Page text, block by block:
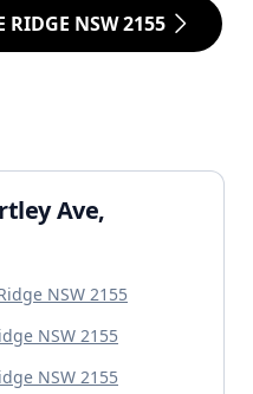
NSW 2155
Ave,
NSW 2155
NSW 2155
NSW 2155